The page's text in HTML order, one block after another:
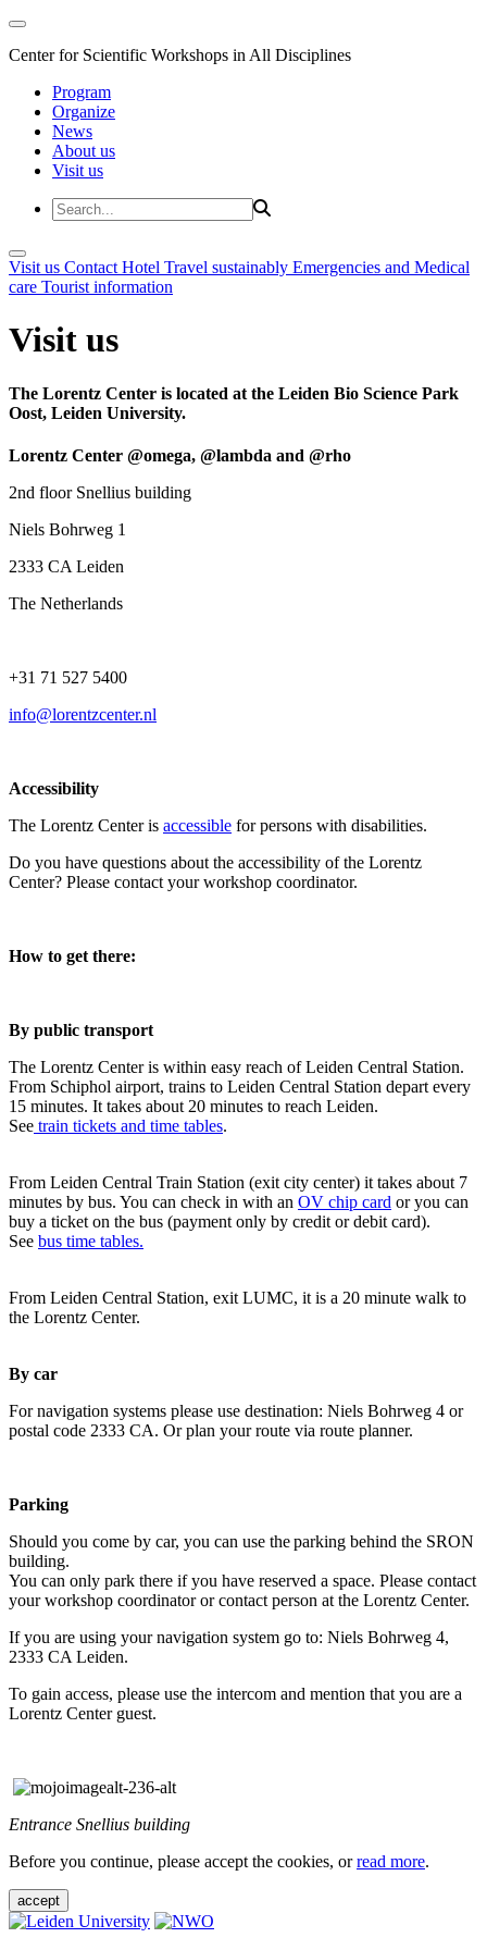
Center for Scientific Workshops in All Disciplines
Program
Organize
News
About us
Visit us
Visit us Contact Hotel Travel sustainably Emergencies and Medical
care Tourist information
Visit us
The Lorentz Center is located at the Leiden Bio Science Park
Oost, Leiden University.
Lorentz Center @omega, @lambda and @rho
2nd floor Snellius building
Niels Bohrweg 1
2333 CA Leiden
The Netherlands
+31 71 527 5400
info@lorentzcenter.nl
Accessibility
The Lorentz Center is accessible for persons with disabilities.
Do you have questions about the accessibility of the Lorentz
Center? Please contact your workshop coordinator.
How to get there:
By public transport
The Lorentz Center is within easy reach of Leiden Central Station.
From Schiphol airport, trains to Leiden Central Station depart every
15 minutes. It takes about 20 minutes to reach Leiden.
See train tickets and time tables.
From Leiden Central Train Station (exit city center) it takes about 7
minutes by bus. You can check in with an OV chip card or you can
buy a ticket on the bus (payment only by credit or debit card).
See bus time tables.
From Leiden Central Station, exit LUMC, it is a 20 minute walk to
the Lorentz Center.
By car
For navigation systems please use destination: Niels Bohrweg 4 or
postal code 2333 CA. Or plan your route via route planner.
Parking
Should you come by car, you can use the parking behind the SRON
building.
You can only park there if you have reserved a space. Please contact
your workshop coordinator or contact person at the Lorentz Center.
If you are using your navigation system go to: Niels Bohrweg 4,
2333 CA Leiden.
To gain access, please use the intercom and mention that you are a
Lorentz Center guest.
Entrance Snellius building
Before you continue, please accept the cookies, orread more.
accept